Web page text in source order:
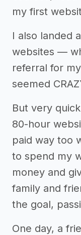
my first
I also landed
websites —
referral for
seemed
But very
80-hour
paid way too
to spend my
money and
family and
the goal,
One day, a